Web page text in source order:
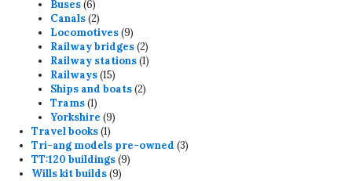
Buses 66
products
Canals 22
products
Locomotives 99
products
Railway bridges 22
products
Railway stations 11
Railways 1515
products
Ships and boats 22
Trams 11
product
Yorkshire 99
Travel books 11
product
Tri-ang models pre-owned 33
TT:120 buildings 99
Wills kit builds 99